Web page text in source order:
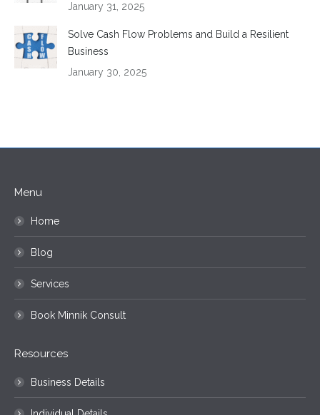
January 31, 2025
Solve Cash Flow Problems and Build a Resilient
Business
January 30, 2025
Menu
Home
Blog
Services
Book Minnik Consult
Resources
Business Details